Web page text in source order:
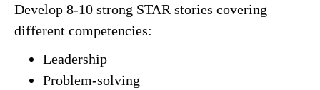
Develop 8-10 strong STAR stories covering
different competencies:
Leadership
Problem-solving